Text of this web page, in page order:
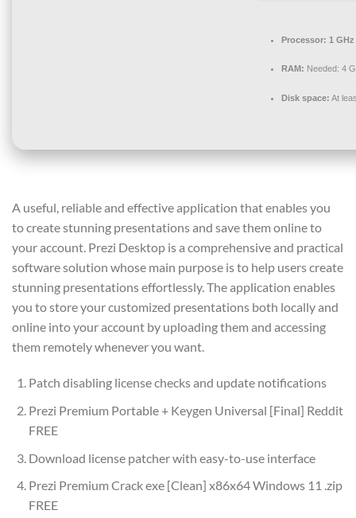
Processor: 1
RAM: Needed: 4
Disk space: At
A useful, reliable and effective application that enables you
to create stunning presentations and save them online to
your account. Prezi Desktop is a comprehensive and practical
software solution whose main purpose is to help users create
stunning presentations effortlessly. The application enables
you to store your customized presentations both locally and
online into your account by uploading them and accessing
them remotely whenever you want.
Patch disabling license checks and update notifications
Prezi Premium Portable + Keygen Universal [Final] Reddit
FREE
Download license patcher with easy-to-use interface
Prezi Premium Crack exe [Clean] x86x64 Windows 11 .zip
FREE